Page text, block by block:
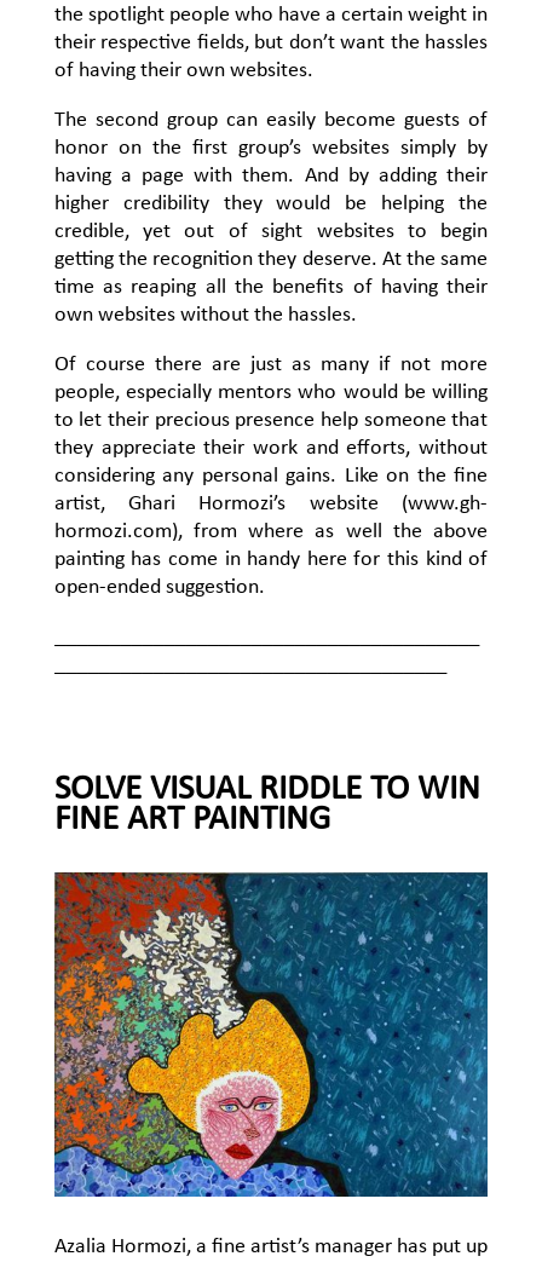
the spotlight people who have a certain weight in
their respective fields, but don’t want the hassles
of having their own websites.
The second group can easily become guests of
honor on the first group’s websites simply by
having a page with them. And by adding their
higher credibility they would be helping the
credible, yet out of sight websites to begin
getting the recognition they deserve. At the same
time as reaping all the benefits of having their
own websites without the hassles.
Of course there are just as many if not more
people, especially mentors who would be willing
to let their precious presence help someone that
they appreciate their work and efforts, without
considering any personal gains. Like on the fine
artist, Ghari Hormozi’s website (www.gh-
hormozi.com), from where as well the above
painting has come in handy here for this kind of
open-ended suggestion.
SOLVE VISUAL RIDDLE TO WIN
FINE ART PAINTING
Azalia Hormozi, a fine artist’s manager has put up